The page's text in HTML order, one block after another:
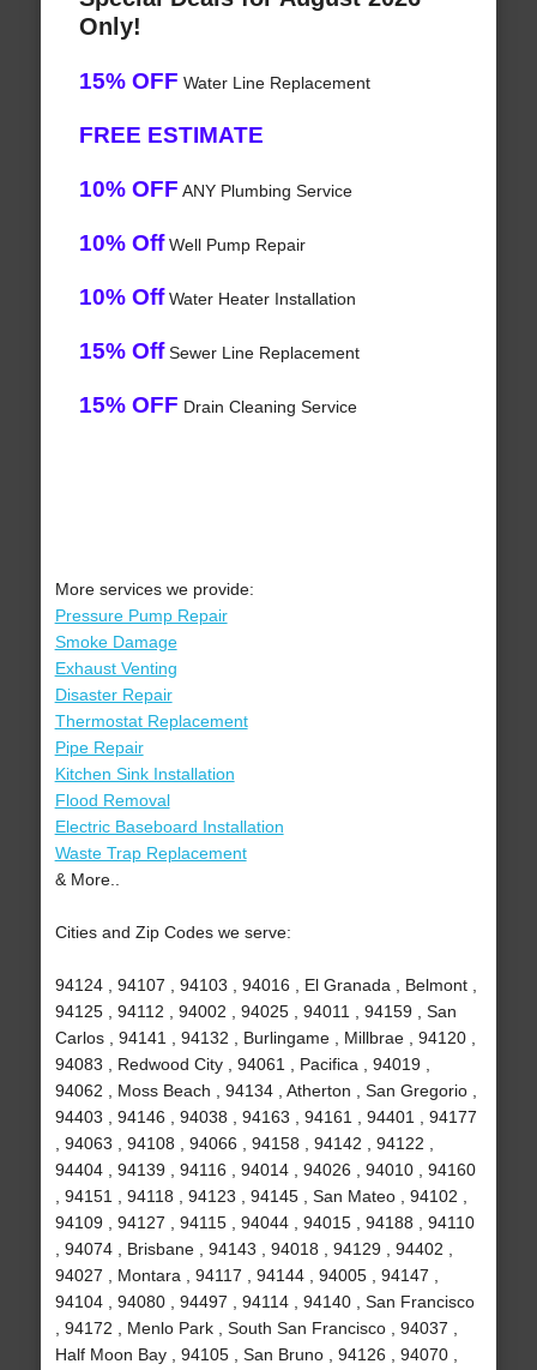
Only!
15% OFF Water Line Replacement
FREE ESTIMATE
10% OFF ANY Plumbing Service
10% OffWell Pump Repair
10% OffWater Heater Installation
15% OffSewer Line Replacement
15% OFF Drain Cleaning Service
More services we provide:
Pressure Pump Repair
Smoke Damage
Exhaust Venting
Disaster Repair
Thermostat Replacement
Pipe Repair
Kitchen Sink Installation
Flood Removal
Electric Baseboard Installation
Waste Trap Replacement
& More..
Cities and Zip Codes we serve:
94124 , 94107 , 94103 , 94016 , El Granada , Belmont ,
94125 , 94112 , 94002 , 94025 , 94011 , 94159 , San
Carlos , 94141 , 94132 , Burlingame , Millbrae , 94120 ,
94083 , Redwood City , 94061 , Pacifica , 94019 ,
94062 , Moss Beach , 94134 , Atherton , San Gregorio ,
94403 , 94146 , 94038 , 94163 , 94161 , 94401 , 94177
, 94063 , 94108 , 94066 , 94158 , 94142 , 94122 ,
94404 , 94139 , 94116 , 94014 , 94026 , 94010 , 94160
, 94151 , 94118 , 94123 , 94145 , San Mateo , 94102 ,
94109 , 94127 , 94115 , 94044 , 94015 , 94188 , 94110
, 94074 , Brisbane , 94143 , 94018 , 94129 , 94402 ,
94027 , Montara , 94117 , 94144 , 94005 , 94147 ,
94104 , 94080 , 94497 , 94114 , 94140 , San Francisco
, 94172 , Menlo Park , South San Francisco , 94037 ,
Half Moon Bay , 94105 , San Bruno , 94126 , 94070 ,